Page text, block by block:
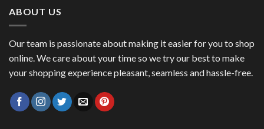
ABOUT US
Our team is passionate about making it easier for you to shop
online. We care about your time so we try our best to make
your shopping experience pleasant, seamless and hassle-free.